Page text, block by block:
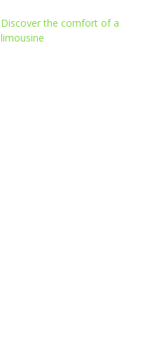
Discover the comfort of a
limousine